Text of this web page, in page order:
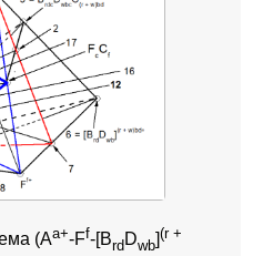
(Aa+-Ff-[Brd Dwb
(r +